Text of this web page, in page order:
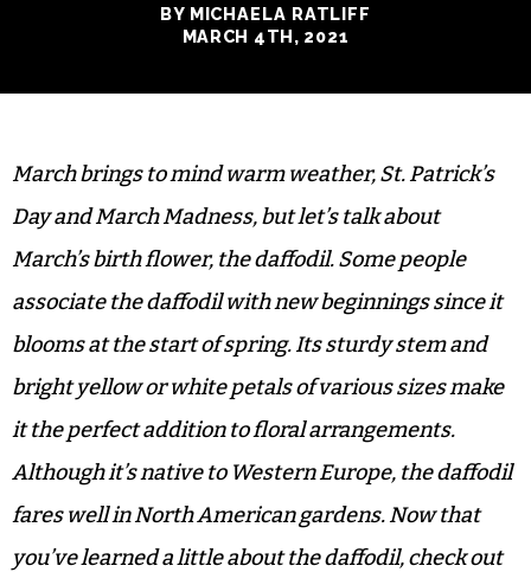
BY MICHAELA RATLIFF
MARCH 4TH, 2021
March brings to mind warm weather, St. Patrick’s
Day and March Madness, but let’s talk about
March’s birth flower, the daffodil. Some people
associate the daffodil with new beginnings since it
blooms at the start of spring. Its sturdy stem and
bright yellow or white petals of various sizes make
it the perfect addition to floral arrangements.
Although it’s native to Western Europe, the daffodil
fares well in North American gardens. Now that
you’ve learned a little about the daffodil, check out